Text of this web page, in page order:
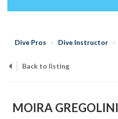
Dive Pros Dive Instructor
Back to listing
MOIRA GREGOLINI